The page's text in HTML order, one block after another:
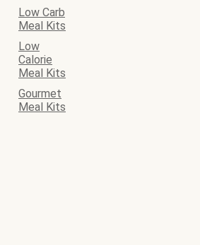
Low Carb
Meal Kits
Low
Calorie
Meal Kits
Gourmet
Meal Kits